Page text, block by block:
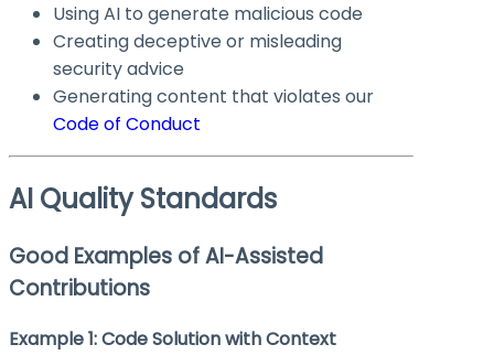
Using AI to generate malicious code
Creating deceptive or misleading
security advice
Generating content that violates our
Code of Conduct
AI Quality Standards
Good Examples of AI-Assisted
Contributions
Example 1: Code Solution with Context